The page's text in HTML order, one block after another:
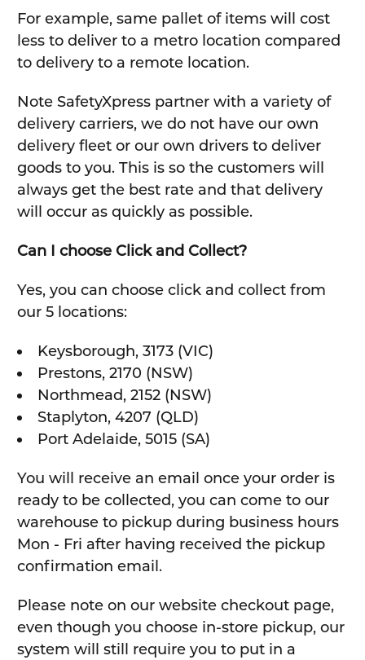
For example, same pallet of items will cost
less to deliver to a metro location compared
to delivery to a remote location.
Note SafetyXpress partner with a variety of
delivery carriers, we do not have our own
delivery fleet or our own drivers to deliver
goods to you. This is so the customers will
always get the best rate and that delivery
will occur as quickly as possible.
Can I choose Click and Collect?
Yes, you can choose click and collect from
our 5 locations:
Keysborough, 3173 (VIC)
Prestons, 2170 (NSW)
Northmead, 2152 (NSW)
Staplyton, 4207 (QLD)
Port Adelaide, 5015 (SA)
You will receive an email once your order is
ready to be collected, you can come to our
warehouse to pickup during business hours
Mon - Fri after having received the pickup
confirmation email.
Please note on our website checkout page,
even though you choose in-store pickup, our
system will still require you to put in a